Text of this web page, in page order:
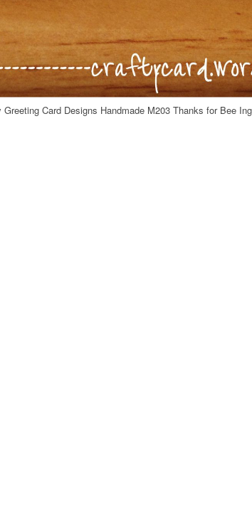
Greeting Card Designs Handmade M203 Thanks for Bee